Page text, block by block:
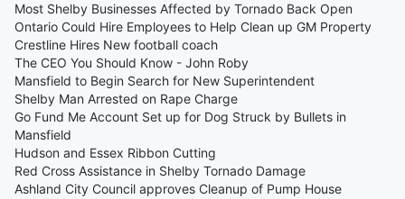
Most Shelby Businesses Affected by Tornado Back Open
Ontario Could Hire Employees to Help Clean up GM Property
Crestline Hires New football coach
The CEO You Should Know - John Roby
Mansfield to Begin Search for New Superintendent
Shelby Man Arrested on Rape Charge
Go Fund Me Account Set up for Dog Struck by Bullets in
Mansfield
Hudson and Essex Ribbon Cutting
Red Cross Assistance in Shelby Tornado Damage
Ashland City Council approves Cleanup of Pump House